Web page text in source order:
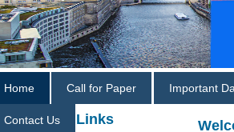
Home Call for Paper Important
Contact Us
Information Links